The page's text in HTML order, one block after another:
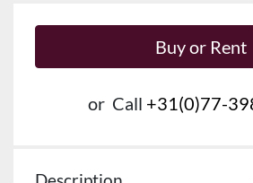
Buy or Rent
or Call +31(0)77-